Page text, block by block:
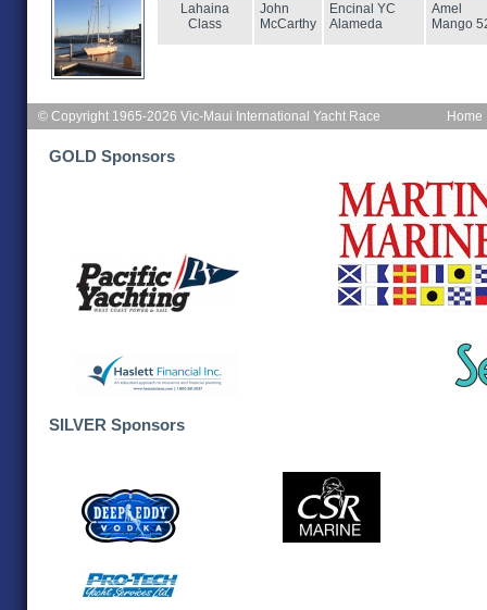
Lahaina
Class
John
McCarthy
Encinal YC
Alameda
Amel
Mango
Home
© Copyright 1965-2026 Vic-Maui International Yacht Race
GOLD Sponsors
SILVER Sponsors